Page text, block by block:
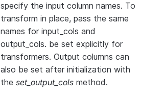
specify the input column names. To
transform in place, pass the same
names for input_cols and
output_cols. be set explicitly for
transformers. Output columns can
also be set after initialization with
the set_output_cols method.